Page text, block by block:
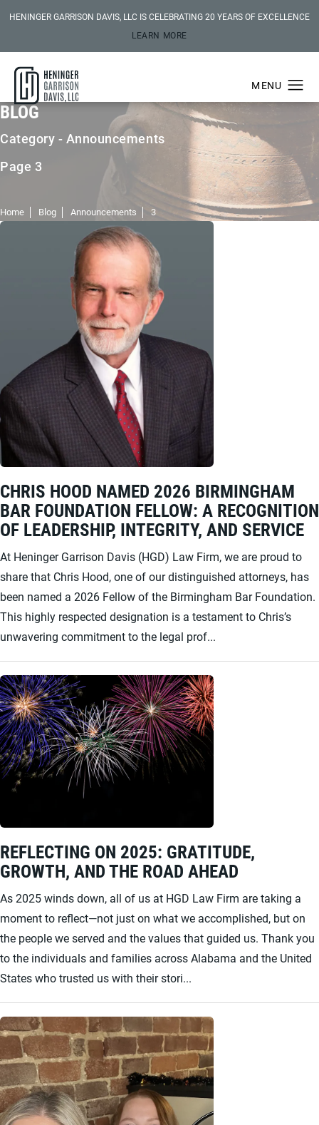
HENINGER GARRISON DAVIS, LLC IS CELEBRATING 20 YEARS OF EXCELLENCE
LEARN MORE
BLOG
Category - Announcements
Page 3
Home Blog Announcements 3
CHRIS HOOD NAMED 2026 BIRMINGHAM
BAR FOUNDATION FELLOW: A RECOGNITION
OF LEADERSHIP, INTEGRITY, AND SERVICE
At Heninger Garrison Davis (HGD) Law Firm, we are proud to
share that Chris Hood, one of our distinguished attorneys, has
been named a 2026 Fellow of the Birmingham Bar Foundation.
This highly respected designation is a testament to Chris’s
unwavering commitment to the legal prof...
REFLECTING ON 2025: GRATITUDE,
GROWTH, AND THE ROAD AHEAD
As 2025 winds down, all of us at HGD Law Firm are taking a
moment to reflect—not just on what we accomplished, but on
the people we served and the values that guided us. Thank you
to the individuals and families across Alabama and the United
States who trusted us with their stori...